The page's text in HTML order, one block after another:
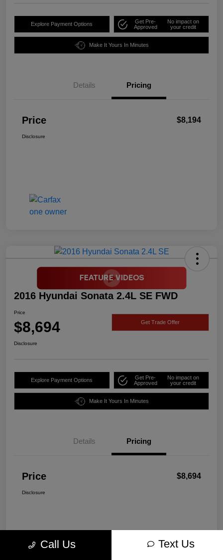
Explore Payment Options
Get Pre-
Approved
No impact on
your credit
Make It Yours In Minutes
Details Pricing
Price $8,194
Disclosure
2016 Hyundai Sonata 2.4L SE FWD
Price
$8,694 Get Trade Offer
Disclosure
Explore Payment Options
Get Pre-
Approved
No impact on
your credit
Make It Yours In Minutes
Details Pricing
Price $8,694
Disclosure
Call Us Text Us